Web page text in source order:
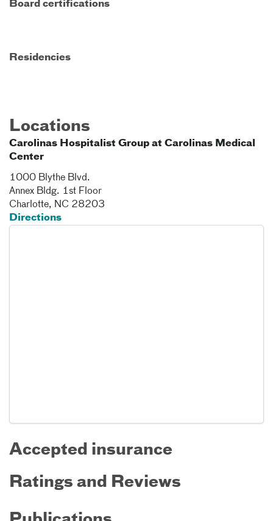
Board certifications
Residencies
Locations
Carolinas Hospitalist Group at Carolinas Medical
Center
1000 Blythe Blvd.
Annex Bldg. 1st Floor
Charlotte, NC 28203
Directions
Accepted insurance
Ratings and Reviews